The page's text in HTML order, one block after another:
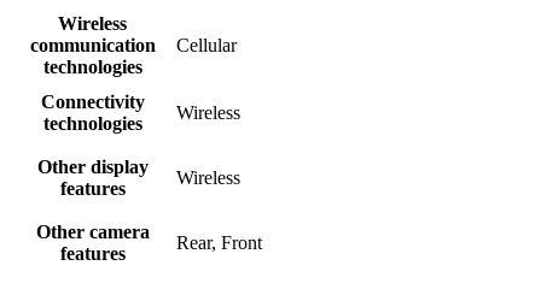
Wireless
communication
technologies
Cellular
Connectivity
technologies
Wireless
Other display
features
Wireless
Other camera
features
Rear, Front